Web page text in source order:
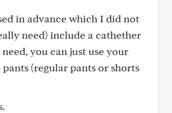
in advance which I did not
need) include a cathether
you can just use your
(regular pants or shorts